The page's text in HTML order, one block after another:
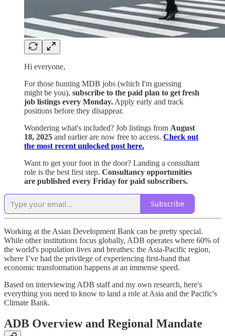
Hi everyone,
For those hunting MDB jobs (which I'm guessing
might be you), subscribe to the paid plan to get fresh
job listings every Monday. Apply early and track
positions before they disappear.
Wondering what's included? Job listings from August
18, 2025 and earlier are now free to access. Check out
the most recent unlocked post here.
Want to get your foot in the door? Landing a consultant
role is the best first step. Consultancy opportunities
are published every Friday for paid subscribers.
Subscribe
Working at the Asian Development Bank can be pretty special.
While other institutions focus globally, ADB operates where 60% of
the world's population lives and breathes: the Asia-Pacific region,
where I’ve had the privilege of experiencing first-hand that
economic transformation happens at an immense speed.
Based on interviewing ADB staff and my own research, here's
everything you need to know to land a role at Asia and the Pacific's
Climate Bank.
ADB Overview and Regional Mandate